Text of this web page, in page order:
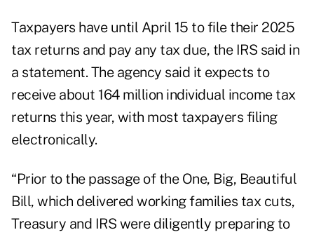
Taxpayers have until April 15 to file their 2025
tax returns and pay any tax due, the IRS said in
a statement. The agency said it expects to
receive about 164 million individual income tax
returns this year, with most taxpayers filing
electronically.
“Prior to the passage of the One, Big, Beautiful
Bill, which delivered working families tax cuts,
Treasury and IRS were diligently preparing to